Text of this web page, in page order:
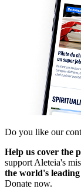
Do you like our
Help us cover the
support Aleteia's
the world's
Donate now.